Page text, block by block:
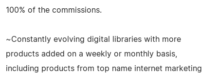
100% of the commissions.
~Constantly evolving digital libraries with more
products added on a weekly or monthly basis,
including products from top name internet marketing